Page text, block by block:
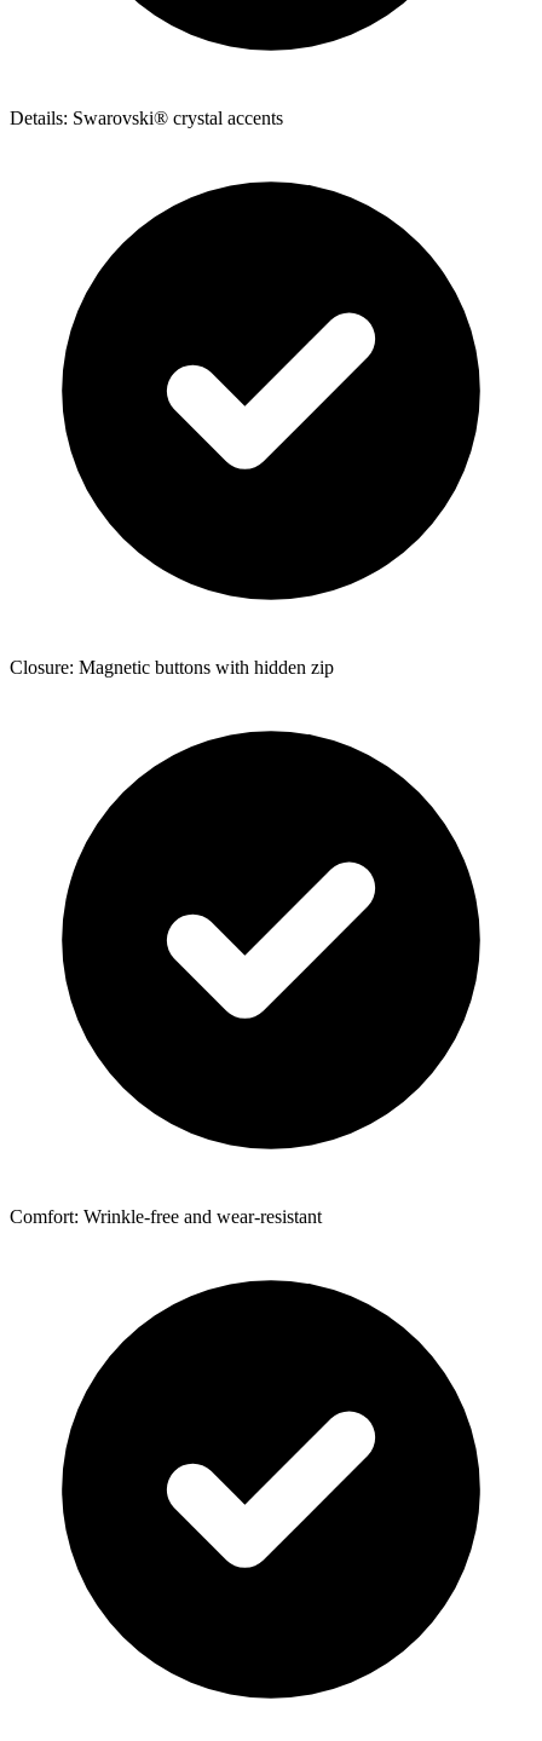
Details: Swarovski® crystal accents
Closure: Magnetic buttons with hidden zip
Comfort: Wrinkle-free and wear-resistant